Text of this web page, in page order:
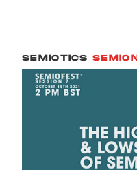
SEMIOTICS